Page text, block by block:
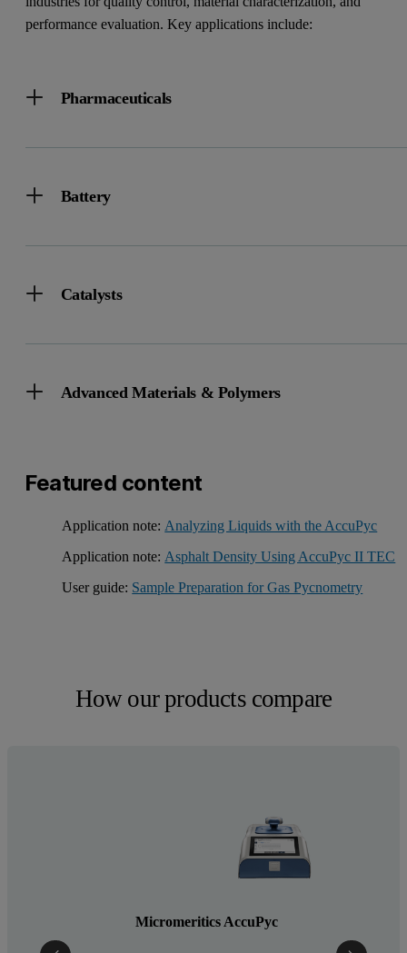
performance evaluation. Key applications include:
Pharmaceuticals
Battery
Catalysts
Advanced Materials & Polymers
Featured content
Application note: Analyzing Liquids with the AccuPyc
Application note: Asphalt Density Using AccuPyc II TEC
User guide: Sample Preparation for Gas Pycnometry
How our products compare
Micromeritics AccuPyc